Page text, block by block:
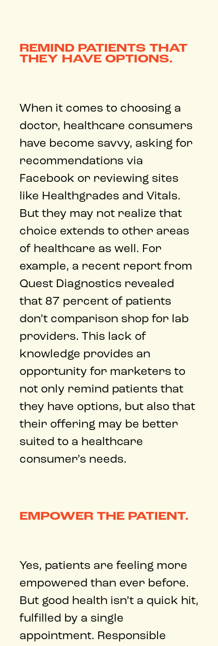
REMIND PATIENTS THAT
THEY HAVE OPTIONS.
When it comes to choosing a
doctor, healthcare consumers
have become savvy, asking for
recommendations via
Facebook or reviewing sites
like Healthgrades and Vitals.
But they may not realize that
choice extends to other areas
of healthcare as well. For
example, a recent report from
Quest Diagnostics revealed
that 87 percent of patients
don’t comparison shop for lab
providers. This lack of
knowledge provides an
opportunity for marketers to
not only remind patients that
they have options, but also that
their offering may be better
suited to a healthcare
consumer’s needs.
EMPOWER THE PATIENT.
Yes, patients are feeling more
empowered than ever before.
But good health isn’t a quick hit,
fulfilled by a single
appointment. Responsible